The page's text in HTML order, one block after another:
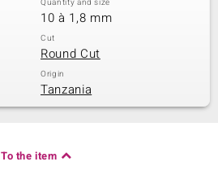
Quantity and size
10 à 1,8 mm
Cut
Round Cut
Origin
Tanzania
To the item